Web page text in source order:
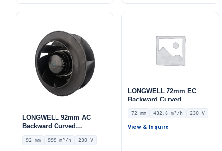
LONGWELL 92mm AC
Backward Curved
Centrifugal Fan, Industrial
Centrifugal Blower, 230V
92 mm 999 m³/h 230 V
LONGWELL 72mm EC
Backward Curved
Centrifugal Fan, Industrial
Centrifugal Blower, 230V
IP55 0–10V/PWM Control,
72 mm 432.6 m³/h 230 V
View & Inquire